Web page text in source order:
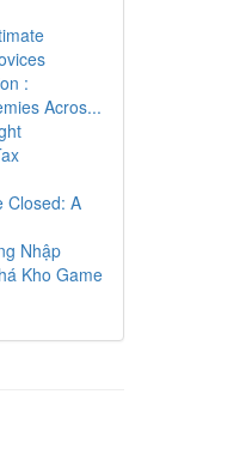
:
Acros...
Closed: A
Nhập
Kho Game